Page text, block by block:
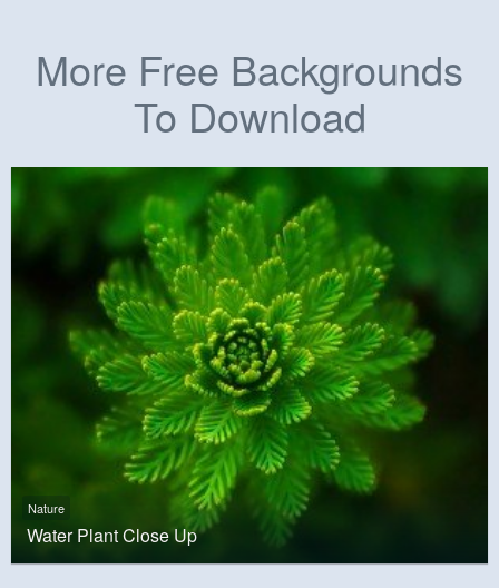
More Free Backgrounds
To Download
Nature
Water Plant Close Up